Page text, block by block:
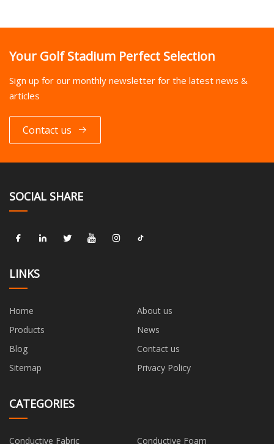
Your Golf Stadium Perfect Selection
Sign up for our monthly newsletter for the latest news &
articles
Contact us
SOCIAL SHARE
LINKS
Home
About us
Products
News
Blog
Contact us
Sitemap
Privacy Policy
CATEGORIES
Conductive Fabric
Conductive Foam